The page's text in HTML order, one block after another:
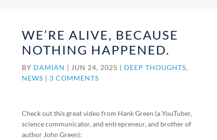
WE’RE ALIVE, BECAUSE
NOTHING HAPPENED.
BY DAMIAN | JUN 24, 2025 | DEEP THOUGHTS,
NEWS | 3 COMMENTS
Check out this great video from Hank Green (a YouTuber,
science communicator, and entrepreneur, and brother of
author John Green):